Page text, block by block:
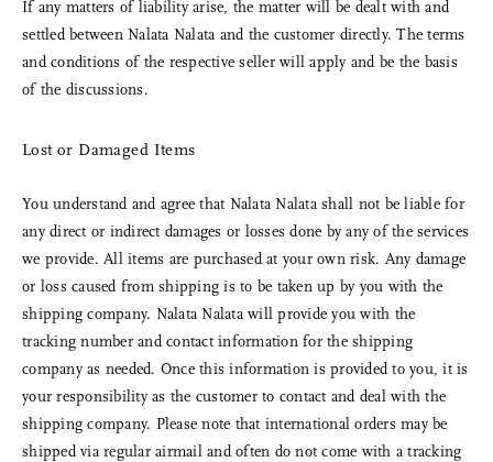
If any matters of liability arise, the matter will be dealt with and
settled between Nalata Nalata and the customer directly. The terms
and conditions of the respective seller will apply and be the basis
of the discussions.
Lost or Damaged Items
You understand and agree that Nalata Nalata shall not be liable for
any direct or indirect damages or losses done by any of the services
we provide. All items are purchased at your own risk. Any damage
or loss caused from shipping is to be taken up by you with the
shipping company. Nalata Nalata will provide you with the
tracking number and contact information for the shipping
company as needed. Once this information is provided to you, it is
your responsibility as the customer to contact and deal with the
shipping company. Please note that international orders may be
shipped via regular airmail and often do not come with a tracking